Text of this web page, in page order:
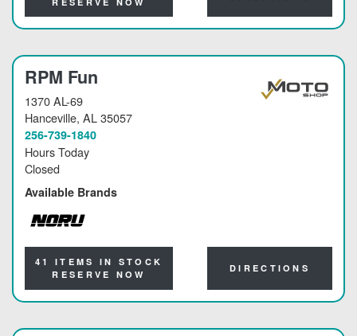
RPM Fun
1370 AL-69
Hanceville, AL 35057
256-739-1840
Hours Today
Closed
Available Brands
NORU
41 ITEMS IN STOCK
RESERVE NOW
DIRECTIONS